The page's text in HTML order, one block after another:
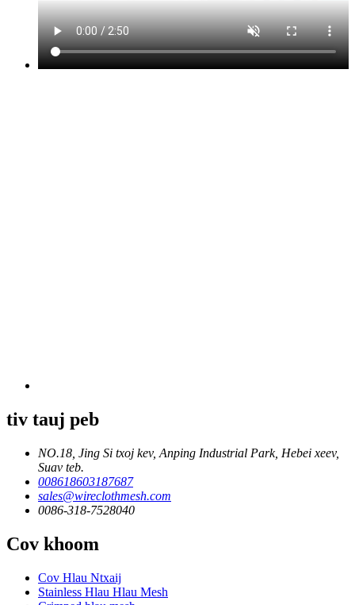
tiv tauj peb
NO.18, Jing Si txoj kev, Anping Industrial Park, Hebei xeev,
Suav teb.
008618603187687
sales@wireclothmesh.com
0086-318-7528040
Cov khoom
Cov Hlau Ntxaij
Stainless Hlau Hlau Mesh